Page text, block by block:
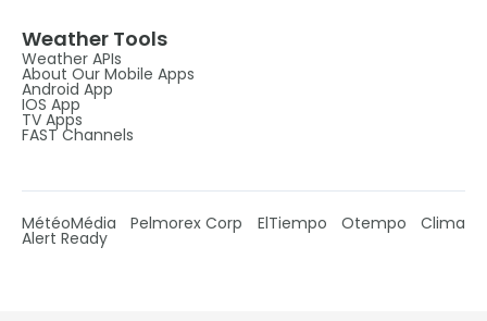
Weather Tools
Weather APIs
About Our Mobile Apps
Android App
IOS App
TV Apps
FAST Channels
MétéoMédia Pelmorex Corp ElTiempo Otempo Clima
Alert Ready